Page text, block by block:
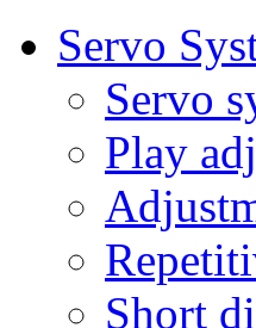
Servo
Servo
Play
Short